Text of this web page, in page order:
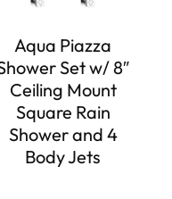
Aqua Piazza
Set w/ 8″
Ceiling Mount
Square Rain
Shower and 4
Body Jets